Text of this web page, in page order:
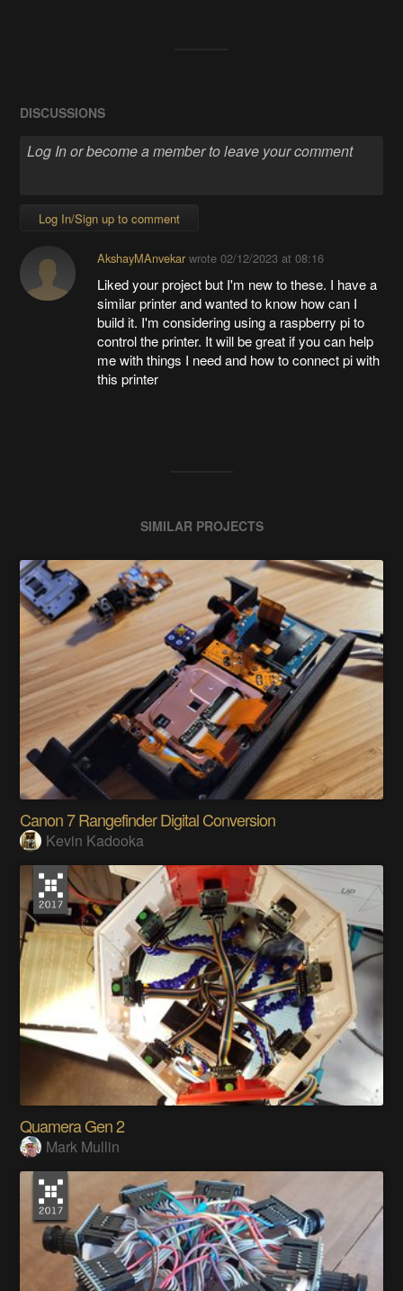
DISCUSSIONS
Log In/Sign up to comment
AkshayMAnvekarwrote 02/12/2023 at 08:16
Liked your project but I'm new to these. I have a
similar printer and wanted to know how can I
build it. I'm considering using a raspberry pi to
control the printer. It will be great if you can help
me with things I need and how to connect pi with
this printer
SIMILAR PROJECTS
Canon 7 Rangefinder Digital Conversion
Kevin Kadooka
Quamera Gen 2
Mark Mullin